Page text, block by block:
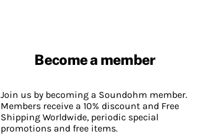
Become a member
Join us by becoming a Soundohm member.
Members receive a 10% discount and Free
Shipping Worldwide, periodic special
promotions and free items.